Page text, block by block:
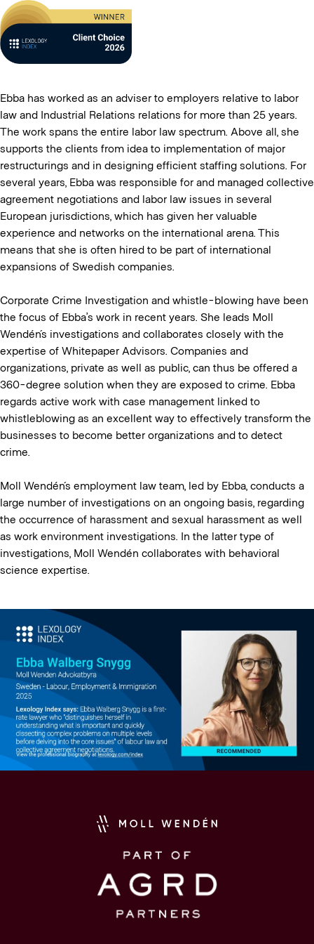
Ebba has worked as an adviser to employers relative to labor
law and Industrial Relations relations for more than 25 years.
The work spans the entire labor law spectrum. Above all, she
supports the clients from idea to implementation of major
restructurings and in designing efficient staffing solutions. For
several years, Ebba was responsible for and managed collective
agreement negotiations and labor law issues in several
European jurisdictions, which has given her valuable
experience and networks on the international arena. This
means that she is often hired to be part of international
expansions of Swedish companies.
Corporate Crime Investigation and whistle-blowing have been
the focus of Ebba’s work in recent years. She leads Moll
Wendén´s investigations and collaborates closely with the
expertise of Whitepaper Advisors. Companies and
organizations, private as well as public, can thus be offered a
360-degree solution when they are exposed to crime. Ebba
regards active work with case management linked to
whistleblowing as an excellent way to effectively transform the
businesses to become better organizations and to detect
crime.
Moll Wendén´s employment law team, led by Ebba, conducts a
large number of investigations on an ongoing basis, regarding
the occurrence of harassment and sexual harassment as well
as work environment investigations. In the latter type of
investigations, Moll Wendén collaborates with behavioral
science expertise.